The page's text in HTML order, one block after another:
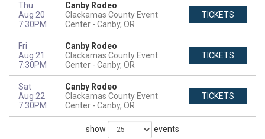
Thu
Aug 20
7:30PM
Canby Rodeo
Clackamas County Event
Center
Canby, OR
TICKETS
Fri
Aug 21
7:30PM
Canby Rodeo
Clackamas County Event
Center
Canby, OR
TICKETS
Sat
Aug 22
7:30PM
Canby Rodeo
Clackamas County Event
Center
Canby, OR
TICKETS
show events